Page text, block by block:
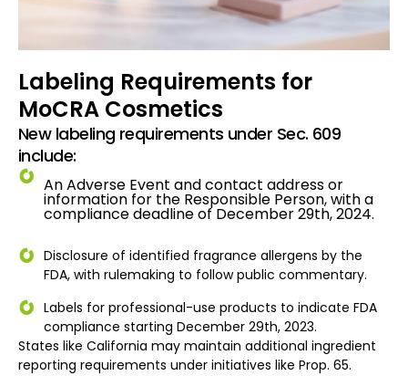
Labeling Requirements for
MoCRA Cosmetics
New labeling requirements under Sec. 609
include:
An Adverse Event and contact address or
information for the Responsible Person, with a
compliance deadline of December 29th, 2024.
Disclosure of identified fragrance allergens by the
FDA, with rulemaking to follow public commentary.
Labels for professional-use products to indicate FDA
compliance starting December 29th, 2023.
States like California may maintain additional ingredient
reporting requirements under initiatives like Prop. 65.